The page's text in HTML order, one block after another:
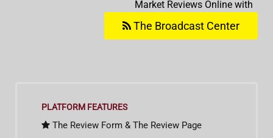
Market Reviews Online with
The Broadcast Center
PLATFORM FEATURES
The Review Form & The Review Page